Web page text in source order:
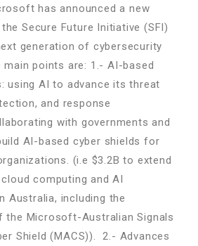
has announced a new
Secure Future Initiative (SFI)
generation of cybersecurity
points are: 1.- AI-based
using AI to advance its threat
and response
with governments and
AI-based cyber shields for
(i.e $3.2B to extend
computing and AI
Australia, including the
the Microsoft-Australian Signals
Shield (MACS)). 2.- Advances